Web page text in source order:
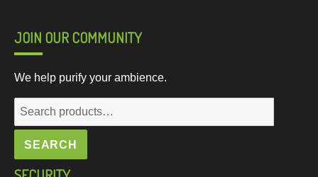
JOIN OUR COMMUNITY
We help purify your ambience.
Search
for:
SEARCH